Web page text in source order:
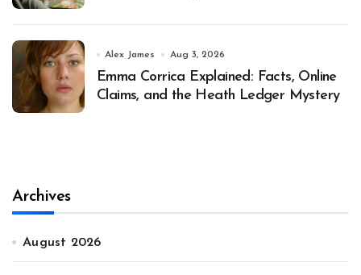
Alex James Aug 3, 2026
Emma Corrica Explained: Facts, Online
Claims, and the Heath Ledger Mystery
Archives
August 2026